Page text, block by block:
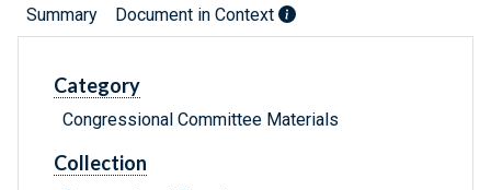
Summary Document in Context
Category
Congressional Committee Materials
Collection